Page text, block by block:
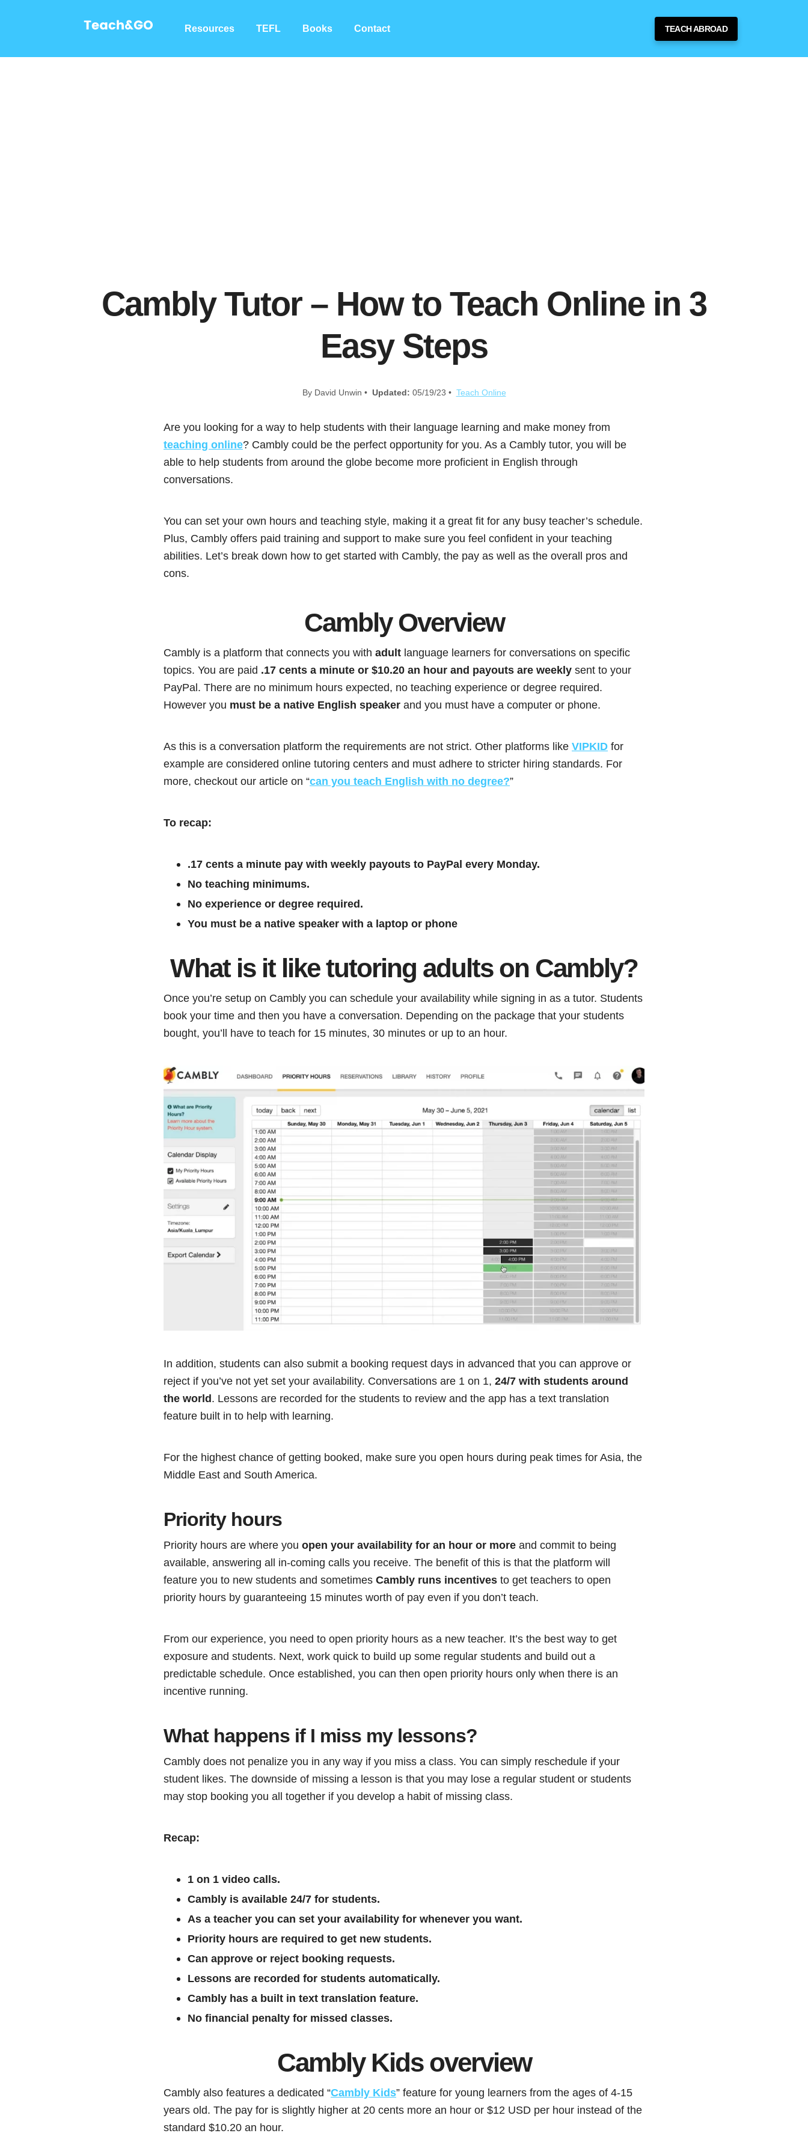
Resources TEFL Books Contact TEACH ABROAD
Cambly Tutor – How to Teach Online in 3
Easy Steps
By David Unwin • Updated: 05/19/23 • Teach Online
Are you looking for a way to help students with their language learning and make money from
teaching online? Cambly could be the perfect opportunity for you. As a Cambly tutor, you will be
able to help students from around the globe become more proficient in English through
conversations.
You can set your own hours and teaching style, making it a great fit for any busy teacher’s schedule.
Plus, Cambly offers paid training and support to make sure you feel confident in your teaching
abilities. Let’s break down how to get started with Cambly, the pay as well as the overall pros and
cons.
Cambly Overview
Cambly is a platform that connects you with adult language learners for conversations on specific
topics. You are paid .17 cents a minute or $10.20 an hour and payouts are weekly sent to your
PayPal. There are no minimum hours expected, no teaching experience or degree required.
However you must be a native English speaker and you must have a computer or phone.
As this is a conversation platform the requirements are not strict. Other platforms like VIPKID for
example are considered online tutoring centers and must adhere to stricter hiring standards. For
more, checkout our article on “can you teach English with no degree?”
To recap:
.17 cents a minute pay with weekly payouts to PayPal every Monday.
No teaching minimums.
No experience or degree required.
You must be a native speaker with a laptop or phone
What is it like tutoring adults on Cambly?
Once you’re setup on Cambly you can schedule your availability while signing in as a tutor. Students
book your time and then you have a conversation. Depending on the package that your students
bought, you’ll have to teach for 15 minutes, 30 minutes or up to an hour.
In addition, students can also submit a booking request days in advanced that you can approve or
reject if you’ve not yet set your availability. Conversations are 1 on 1, 24/7 with students around
the world. Lessons are recorded for the students to review and the app has a text translation
feature built in to help with learning.
For the highest chance of getting booked, make sure you open hours during peak times for Asia, the
Middle East and South America.
Priority hours
Priority hours are where you open your availability for an hour or more and commit to being
available, answering all in-coming calls you receive. The benefit of this is that the platform will
feature you to new students and sometimes Cambly runs incentives to get teachers to open
priority hours by guaranteeing 15 minutes worth of pay even if you don’t teach.
From our experience, you need to open priority hours as a new teacher. It’s the best way to get
exposure and students. Next, work quick to build up some regular students and build out a
predictable schedule. Once established, you can then open priority hours only when there is an
incentive running.
What happens if I miss my lessons?
Cambly does not penalize you in any way if you miss a class. You can simply reschedule if your
student likes. The downside of missing a lesson is that you may lose a regular student or students
may stop booking you all together if you develop a habit of missing class.
Recap:
1 on 1 video calls.
Cambly is available 24/7 for students.
As a teacher you can set your availability for whenever you want.
Priority hours are required to get new students.
Can approve or reject booking requests.
Lessons are recorded for students automatically.
Cambly has a built in text translation feature.
No financial penalty for missed classes.
Cambly Kids overview
Cambly also features a dedicated “Cambly Kids” feature for young learners from the ages of 4-15
years old. The pay for is slightly higher at 20 cents more an hour or $12 USD per hour instead of the
standard $10.20 an hour.